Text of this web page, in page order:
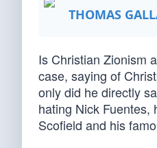
THOMAS
Is Christian Zionism
case, saying of
only did he directly
hating Nick Fuentes,
Scofield and his